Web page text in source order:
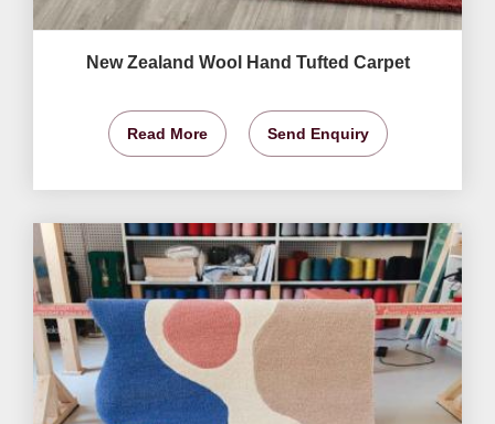
New Zealand Wool Hand Tufted Carpet
Read More Send Enquiry